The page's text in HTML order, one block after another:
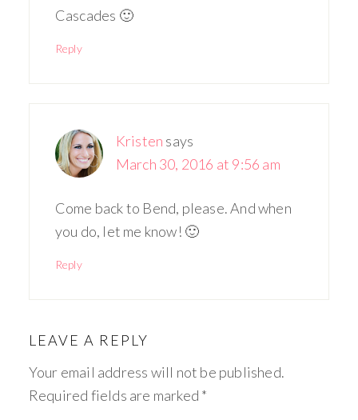
Cascades 🙂
Reply
Kristen says
March 30, 2016 at 9:56 am
Come back to Bend, please. And when
you do, let me know! 🙂
Reply
LEAVE A REPLY
Your email address will not be published.
Required fields are marked *